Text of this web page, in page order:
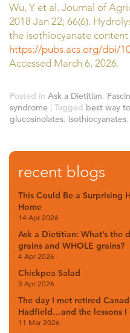
Wu, Y et al. Journal of
2018 Jan 22; 66(6).
the isothiocyanate
https://pubs.acs.org/doi/
Accessed March 6, 2026.
Posted in Ask a Dietitian,
syndrome | Tagged best way
glucosinolates, isothiocyanates,
recent blogs
This Could Be a Surprising
Home
14 Apr 2026
Ask a Dietitian: What’s the
grains and WHOLE grains?
4 Apr 2026
Chickpea Salad
3 Apr 2026
The day I met retired
Hadfield…and the lessons I
11 Mar 2026